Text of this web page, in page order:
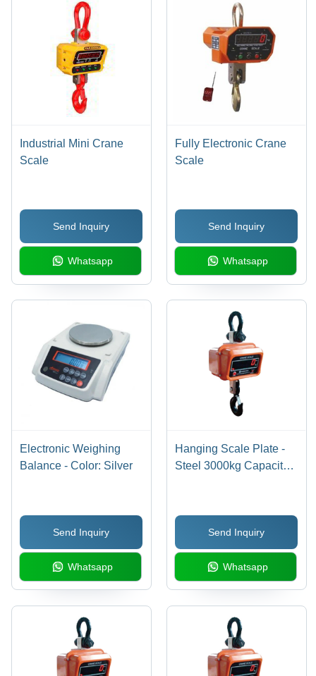
Industrial Mini Crane
Scale
Send Inquiry
Whatsapp
Fully Electronic Crane
Scale
Send Inquiry
Whatsapp
Electronic Weighing
Balance - Color: Silver
Send Inquiry
Whatsapp
Hanging Scale Plate -
Steel 3000kg Capacity,
Power Supply, Custom
Colors Available, 1-2
Year Warranty
Send Inquiry
Whatsapp